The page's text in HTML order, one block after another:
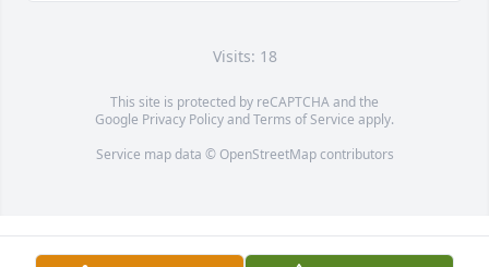
Visits: 18
This site is protected by reCAPTCHA and the
Google Privacy PolicyandTerms of Service apply.
Service map data © OpenStreetMapcontributors